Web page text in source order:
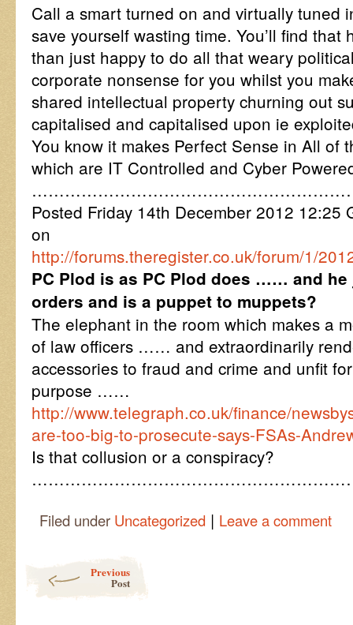
Call a smart turned on and virtually tuned
save yourself wasting time. You’ll find
than just happy to do all that weary
corporate nonsense for you whilst you
shared intellectual property churning out
capitalised and capitalised upon ie
You know it makes Perfect Sense in All of
which are IT Controlled and Cyber
Posted Friday 14th December 2012
on
http://forums.theregister.co.uk/forum/1/
PC Plod is as PC Plod does …… and
orders and is a puppet to muppets?
The elephant in the room which makes a
of law officers …… and extraordinarily
accessories to fraud and crime and unfit
purpose ……
http://www.telegraph.co.uk/finance/
are-too-big-to-prosecute-says-FSAs-
Is that collusion or a conspiracy?
Filed under Uncategorized | Leave a comment
Previous
Post